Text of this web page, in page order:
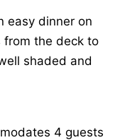
easy dinner on
from the deck to
shaded and
4 guests